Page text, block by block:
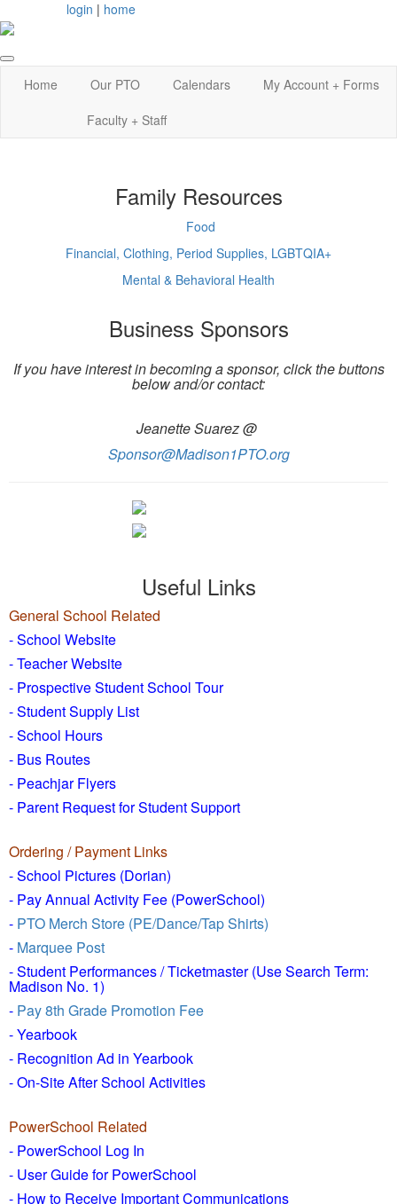
login | home
Home Our PTO Calendars
My Account + Forms
Faculty + Staff
Family Resources
Food
Financial, Clothing, Period Supplies, LGBTQIA+
Mental & Behavioral Health
Business Sponsors
If you have interest in becoming a sponsor, click the buttons
below and/or contact:
Jeanette Suarez @
Sponsor@Madison1PTO.org
Useful Links
General School Related
- School Website
-Teacher Website
- Prospective Student School Tour
-Student Supply List
- School Hours
- Bus Routes
- Peachjar Flyers
- Parent Request for Student Support
Ordering / Payment Links
- School Pictures (Dorian)
- Pay Annual Activity Fee (PowerSchool)
- PTO Merch Store (PE/Dance/Tap Shirts)
- Marquee Post
- Student Performances / Ticketmaster (Use Search Term:
Madison No. 1)
- Pay 8th Grade Promotion Fee
- Yearbook
- Recognition Ad in Yearbook
- On-Site After School Activities
PowerSchool Related
- PowerSchool Log In
- User Guide for PowerSchool
- How to Receive Important Communications